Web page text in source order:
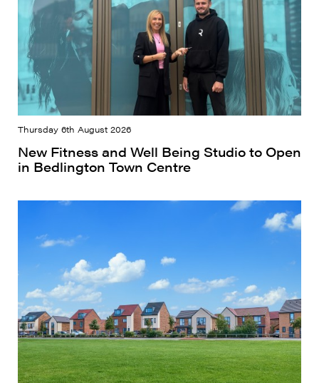
Thursday 6th August 2026
New Fitness and Well Being Studio to Open
in Bedlington Town Centre